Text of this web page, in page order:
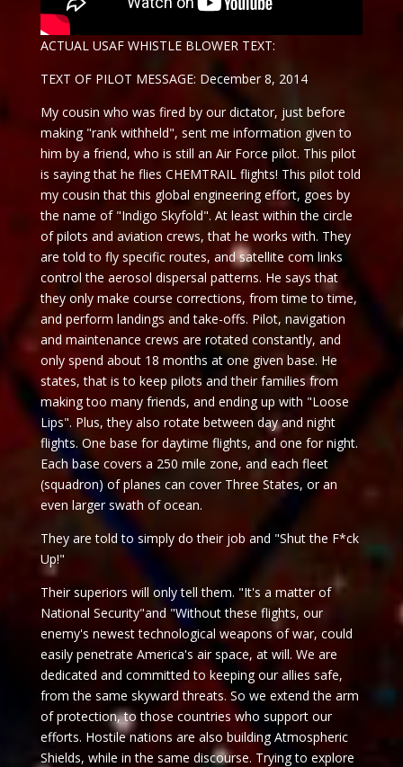
ACTUAL USAF WHISTLE BLOWER TEXT:
TEXT OF PILOT MESSAGE: December 8, 2014
My cousin who was fired by our dictator, just before
making "rank withheld", sent me information given to
him by a friend, who is still an Air Force pilot. This pilot
is saying that he flies CHEMTRAIL flights! This pilot told
my cousin that this global engineering effort, goes by
the name of "Indigo Skyfold". At least within the circle
of pilots and aviation crews, that he works with. They
are told to fly specific routes, and satellite com links
control the aerosol dispersal patterns. He says that
they only make course corrections, from time to time,
and perform landings and take-offs. Pilot, navigation
and maintenance crews are rotated constantly, and
only spend about 18 months at one given base. He
states, that is to keep pilots and their families from
making too many friends, and ending up with "Loose
Lips". Plus, they also rotate between day and night
flights. One base for daytime flights, and one for night.
Each base covers a 250 mile zone, and each fleet
(squadron) of planes can cover Three States, or an
even larger swath of ocean.
They are told to simply do their job and "Shut the F*ck
Up!"
Their superiors will only tell them. "It's a matter of
National Security"and "Without these flights, our
enemy's newest technological weapons of war, could
easily penetrate America's air space, at will. We are
dedicated and committed to keeping our allies safe,
from the same skyward threats. So we extend the arm
of protection, to those countries who support our
efforts. Hostile nations are also building Atmospheric
Shields, while in the same discourse. Trying to explore